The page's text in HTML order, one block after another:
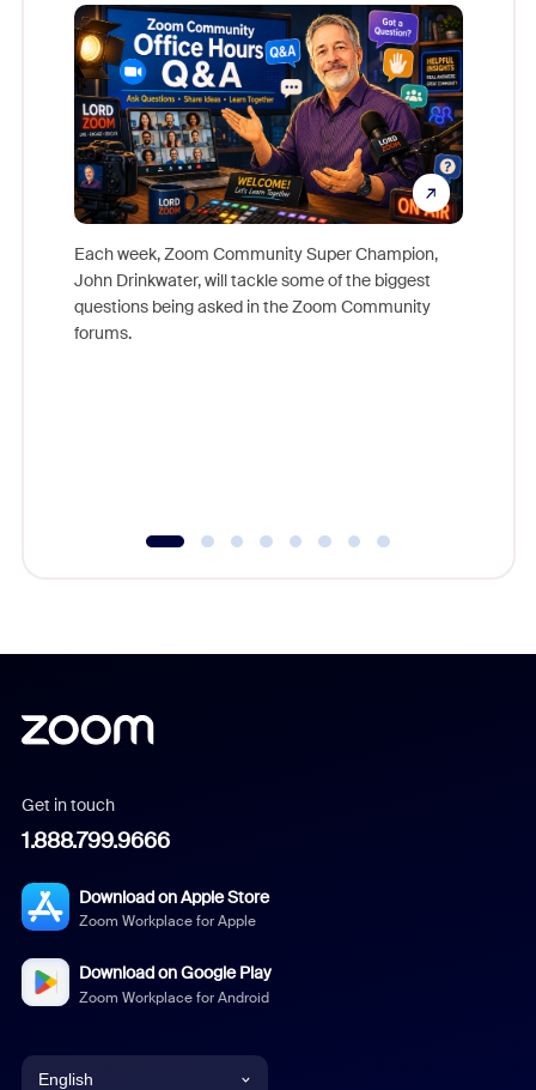
Each week, Zoom Community Super Champion,
John Drinkwater, will tackle some of the biggest
questions being asked in the Zoom Community
forums.
Get in touch
1.888.799.9666
Download on Apple Store
Zoom Workplace for Apple
Download on Google Play
Zoom Workplace for Android
English